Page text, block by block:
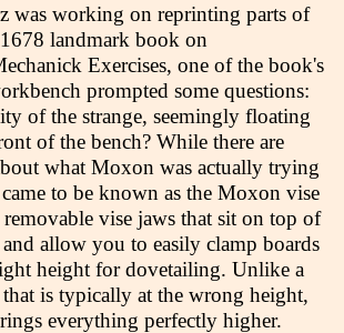
was working on reprinting parts of
landmark book on
Exercises, one of the book's
prompted some questions:
of the strange, seemingly floating
of the bench? While there are
what Moxon was actually trying
to be known as the Moxon vise
vise jaws that sit on top of
allow you to easily clamp boards
height for dovetailing. Unlike a
is typically at the wrong height,
everything perfectly higher.